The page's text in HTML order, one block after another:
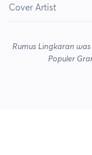
Cover Artist
Rumus Lingkaran
Populer